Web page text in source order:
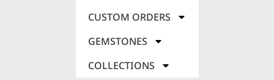
CUSTOM ORDERS
GEMSTONES
COLLECTIONS